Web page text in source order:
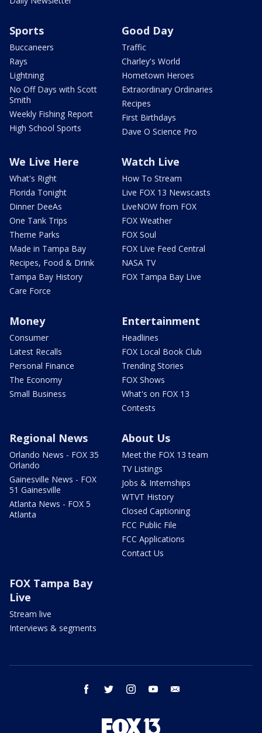
Sports
Buccaneers
Rays
Lightning
No Off Days with Scott
Smith
Weekly Fishing Report
High School Sports
Good Day
Traffic
Charley's World
Hometown Heroes
Extraordinary Ordinaries
Recipes
First Birthdays
Dave O Science Pro
We Live Here
What's Right
Florida Tonight
Dinner DeeAs
One Tank Trips
Theme Parks
Made in Tampa Bay
Recipes, Food & Drink
Tampa Bay History
Care Force
Watch Live
How To Stream
Live FOX 13 Newscasts
LiveNOW from FOX
FOX Weather
FOX Soul
FOX Live Feed Central
NASA TV
FOX Tampa Bay Live
Money
Consumer
Latest Recalls
Personal Finance
The Economy
Small Business
Entertainment
Headlines
FOX Local Book Club
Trending Stories
FOX Shows
What's on FOX 13
Contests
Regional News
Orlando News - FOX 35
Orlando
Gainesville News - FOX
51 Gainesville
Atlanta News - FOX 5
Atlanta
About Us
Meet the FOX 13 team
TV Listings
Jobs & Internships
WTVT History
Closed Captioning
FCC Public File
FCC Applications
Contact Us
FOX Tampa Bay
Live
Stream live
Interviews & segments
facebook twitter instagram youtube